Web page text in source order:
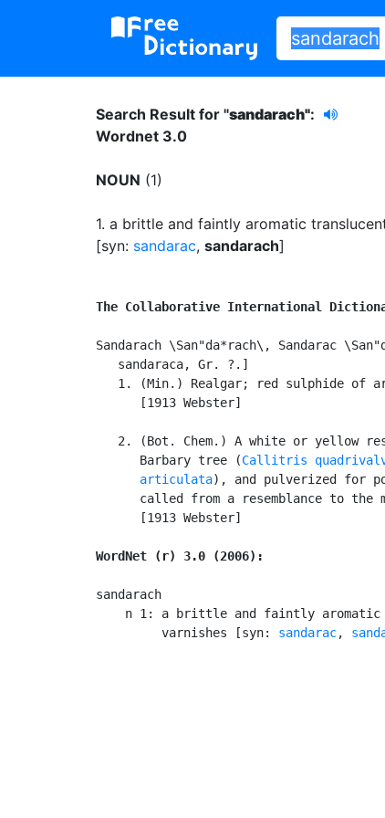
Search Result for "sandarach":
Wordnet 3.0
NOUN (1)
1. a brittle and faintly aromatic
[syn: sandarac, sandarach]
The Collaborative International
Sandarach \San"da*rach\, Sandarac
   sandaraca, Gr. ?.]
1. (Min.) Realgar; red sulphide of
      [1913 Webster]
2. (Bot. Chem.) A white or yellow
      Barbary tree (
Callitris
      articulata
), and pulverized for
called from a resemblance to the
      [1913 Webster]
WordNet (r) 3.0 (2006):
sandarach
n 1: a brittle and faintly
         varnishes [syn:
sandarac,